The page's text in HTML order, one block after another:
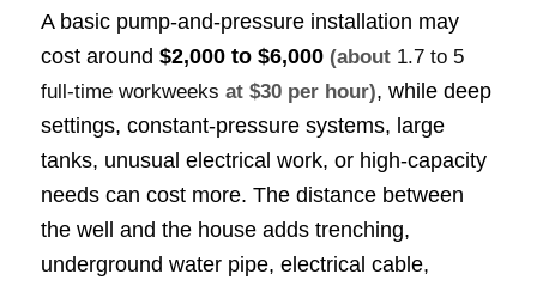
A basic pump-and-pressure installation may
cost around $2,000 to $6,000 (about 1.7 to 5
full-time workweeks at $30 per hour), while deep
settings, constant-pressure systems, large
tanks, unusual electrical work, or high-capacity
needs can cost more. The distance between
the well and the house adds trenching,
underground water pipe, electrical cable,